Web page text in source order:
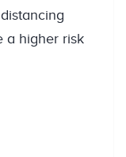
a higher risk